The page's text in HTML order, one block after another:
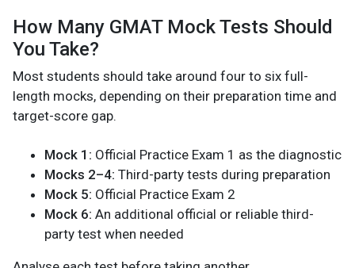
How Many GMAT Mock Tests Should
You Take?
Most students should take around four to six full-
length mocks, depending on their preparation time and
target-score gap.
Mock 1: Official Practice Exam 1 as the diagnostic
Mocks 2–4: Third-party tests during preparation
Mock 5: Official Practice Exam 2
Mock 6: An additional official or reliable third-
party test when needed